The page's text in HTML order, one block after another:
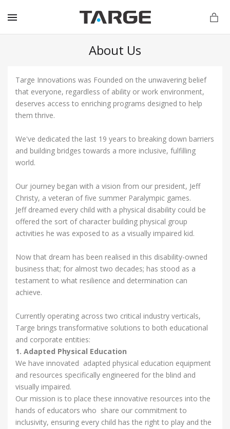
About Us
Targe Innovations was Founded on the unwavering belief
that everyone, regardless of ability or work environment,
deserves access to enriching programs designed to help
them thrive.
We've dedicated the last 19 years to breaking down barriers
and building bridges towards a more inclusive, fulfilling
world.
Our journey began with a vision from our president, Jeff
Christy, a veteran of five summer Paralympic games.
Jeff dreamed every child with a physical disability could be
offered the sort of character building physical group
activities he was exposed to as a visually impaired kid.
Now that dream has been realised in this disability-owned
business that; for almost two decades; has stood as a
testament to what resilience and determination can
achieve.
Currently operating across two critical industry verticals,
Targe brings transformative solutions to both educational
and corporate entities:
1. Adapted Physical Education
We have innovated adapted physical education equipment
and resources specifically engineered for the blind and
visually impaired.
Our mission is to place these innovative resources into the
hands of educators who share our commitment to
inclusivity, ensuring every child has the right to play and the